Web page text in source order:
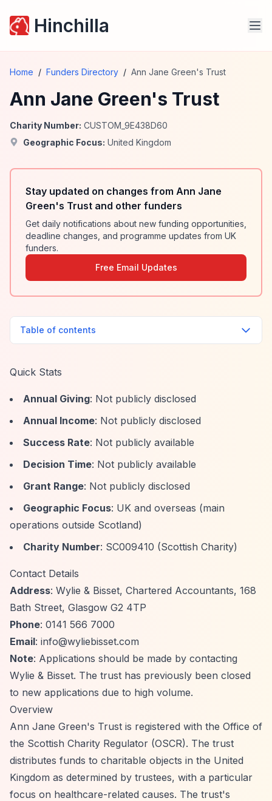
Hinchilla
Home / Funders Directory / Ann Jane Green's Trust
Ann Jane Green's Trust
Charity Number: CUSTOM_9E438D60
Geographic Focus: United Kingdom
Stay updated on changes from Ann Jane
Green's Trust and other funders
Get daily notifications about new funding opportunities,
deadline changes, and programme updates from UK
funders.
Free Email Updates
Table of contents
Quick Stats
Annual Giving: Not publicly disclosed
Annual Income: Not publicly disclosed
Success Rate: Not publicly available
Decision Time: Not publicly available
Grant Range: Not publicly disclosed
Geographic Focus: UK and overseas (main
operations outside Scotland)
Charity Number: SC009410 (Scottish Charity)
Contact Details
Address: Wylie & Bisset, Chartered Accountants, 168
Bath Street, Glasgow G2 4TP
Phone: 0141 566 7000
Email: info@wyliebisset.com
Note: Applications should be made by contacting
Wylie & Bisset. The trust has previously been closed
to new applications due to high volume.
Overview
Ann Jane Green's Trust is registered with the Office of
the Scottish Charity Regulator (OSCR). The trust
distributes funds to charitable objects in the United
Kingdom as determined by trustees, with a particular
focus on healthcare-related causes. The trust's